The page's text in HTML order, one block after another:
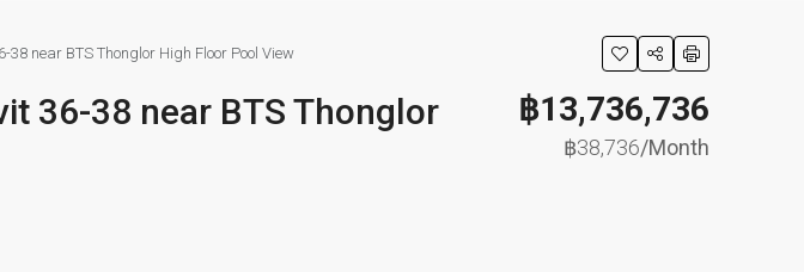
38 near BTS Thonglor High Floor Pool View
36-38 near BTS Thonglor
฿13,736,736
฿38,736/Month